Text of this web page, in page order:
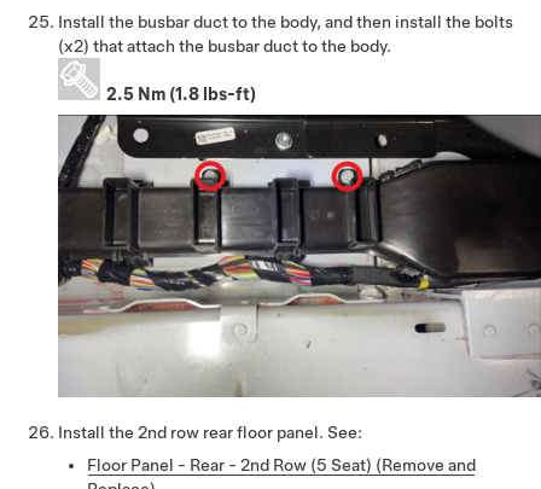
Install the busbar duct to the body, and then install the bolts
(x2) that attach the busbar duct to the body.
2.5 Nm (1.8 lbs-ft)
Install the 2nd row rear floor panel. See:
Floor Panel - Rear - 2nd Row (5 Seat) (Remove and